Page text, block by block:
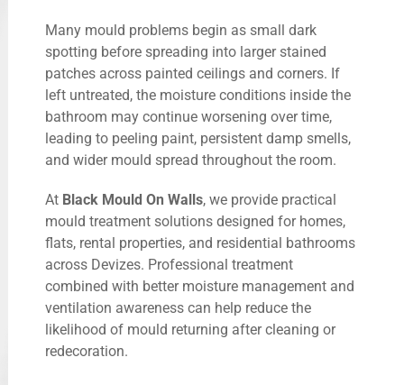
Many mould problems begin as small dark
spotting before spreading into larger stained
patches across painted ceilings and corners. If
left untreated, the moisture conditions inside the
bathroom may continue worsening over time,
leading to peeling paint, persistent damp smells,
and wider mould spread throughout the room.
At Black Mould On Walls, we provide practical
mould treatment solutions designed for homes,
flats, rental properties, and residential bathrooms
across Devizes. Professional treatment
combined with better moisture management and
ventilation awareness can help reduce the
likelihood of mould returning after cleaning or
redecoration.